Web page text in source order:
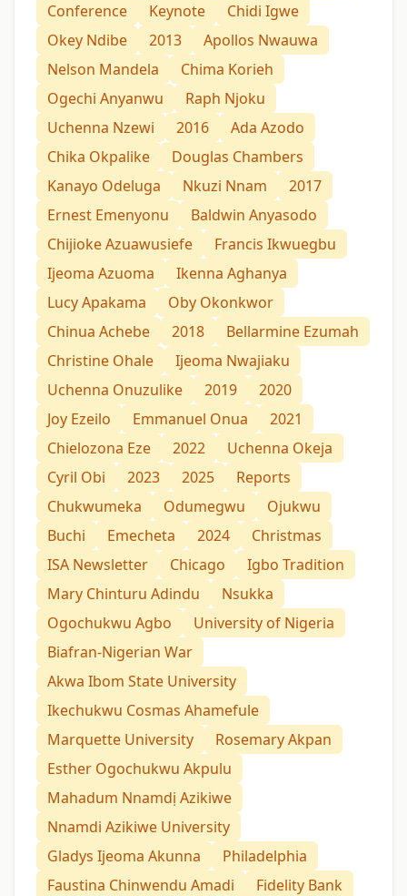
Conference
Keynote
Chidi Igwe
Okey Ndibe
2013
Apollos Nwauwa
Nelson Mandela
Chima Korieh
Ogechi Anyanwu
Raph Njoku
Uchenna Nzewi
2016
Ada Azodo
Chika Okpalike
Douglas Chambers
Kanayo Odeluga
Nkuzi Nnam
2017
Ernest Emenyonu
Baldwin Anyasodo
Chijioke Azuawusiefe
Francis Ikwuegbu
Ijeoma Azuoma
Ikenna Aghanya
Lucy Apakama
Oby Okonkwor
Chinua Achebe
2018
Bellarmine Ezumah
Christine Ohale
Ijeoma Nwajiaku
Uchenna Onuzulike
2019
2020
Joy Ezeilo
Emmanuel Onua
2021
Chielozona Eze
2022
Uchenna Okeja
Cyril Obi
2023 2025
Reports
Chukwumeka
Odumegwu
Ojukwu
Buchi
Emecheta 2024
Christmas
ISA Newsletter
Chicago
Igbo Tradition
Mary Chinturu Adindu
Nsukka
Ogochukwu Agbo
University of Nigeria
Biafran-Nigerian War
Akwa Ibom State University
Ikechukwu Cosmas Ahamefule
Marquette University
Rosemary Akpan
Esther Ogochukwu Akpulu
Mahadum Nnamdị Azikiwe
Nnamdi Azikiwe University
Gladys Ijeoma Akunna
Philadelphia
Faustina Chinwendu Amadi
Fidelity Bank